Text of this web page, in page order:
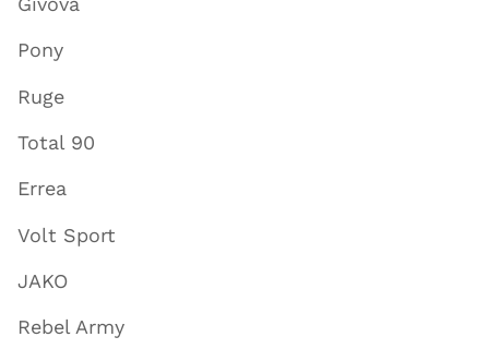
Pony
Ruge
Total 90
Errea
Volt Sport
JAKO
Rebel Army